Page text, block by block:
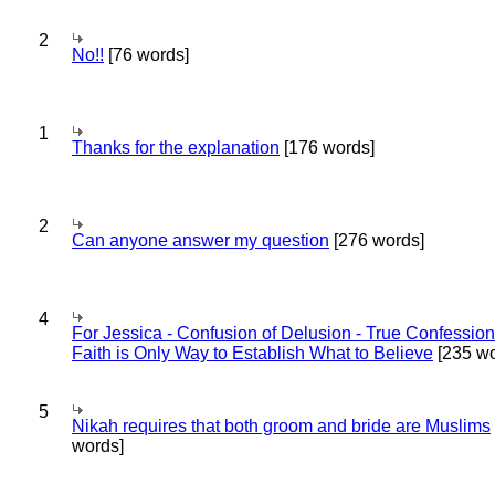
2
No!! [76 words]
1
Thanks for the explanation [176 words]
2
Can anyone answer my question [276 words]
4
For Jessica - Confusion of Delusion - True
Faith is Only Way to Establish What to Believe [235
5
Nikah requires that both groom and bride are Muslims
words]